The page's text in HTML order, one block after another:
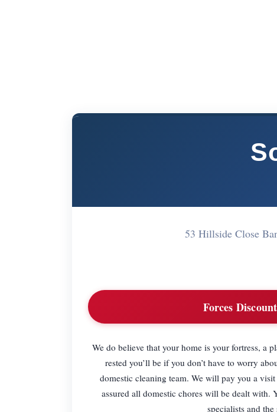
53 Hillside Close
Forces
We do believe that your home is your fortress, a
rested you’ll be if you don’t have to worry
domestic cleaning team. We will pay you a
assured all domestic chores will be dealt
specialists and